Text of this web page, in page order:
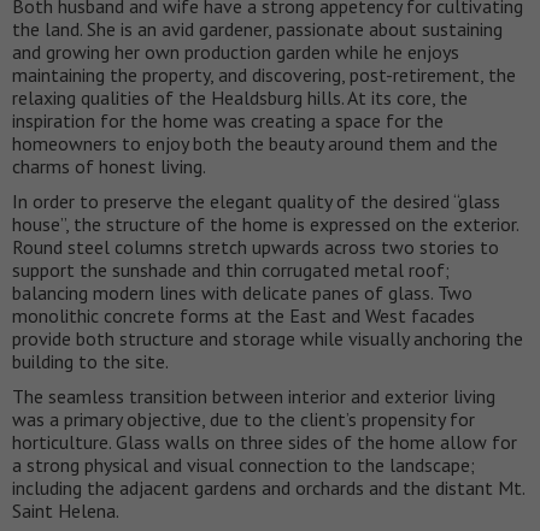
Both husband and wife have a strong appetency for cultivating
the land. She is an avid gardener, passionate about sustaining
and growing her own production garden while he enjoys
maintaining the property, and discovering, post-retirement, the
relaxing qualities of the Healdsburg hills. At its core, the
inspiration for the home was creating a space for the
homeowners to enjoy both the beauty around them and the
charms of honest living.
In order to preserve the elegant quality of the desired “glass
house”, the structure of the home is expressed on the exterior.
Round steel columns stretch upwards across two stories to
support the sunshade and thin corrugated metal roof;
balancing modern lines with delicate panes of glass. Two
monolithic concrete forms at the East and West facades
provide both structure and storage while visually anchoring the
building to the site.
The seamless transition between interior and exterior living
was a primary objective, due to the client’s propensity for
horticulture. Glass walls on three sides of the home allow for
a strong physical and visual connection to the landscape;
including the adjacent gardens and orchards and the distant Mt.
Saint Helena.